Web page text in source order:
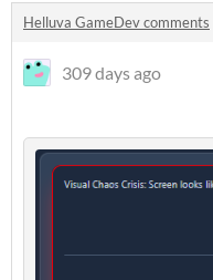
Helluva GameDev comments
309 days ago